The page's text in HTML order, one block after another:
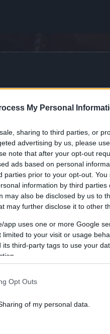
My Personal
sharing to third parties, or
advertising by us, please
note that after your opt-out
ads based on personal
parties prior to your opt-out.
information by third parties
may also be disclosed by us to
may further disclose it to other
app uses one or more Google
to your visit or usage
third-party tags to use your
Opt Outs
of my personal data.
of Lor’Tac, corruption is
dies, so too does fauna
sent by Queen Agrasha
the World’s Heart! It’s time